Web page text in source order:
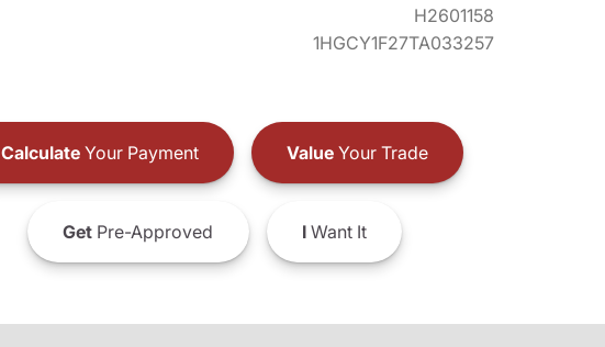
H2601158
1HGCY1F27TA033257
CalculateYour Payment ValueYour Trade
GetPre-Approved IWant It